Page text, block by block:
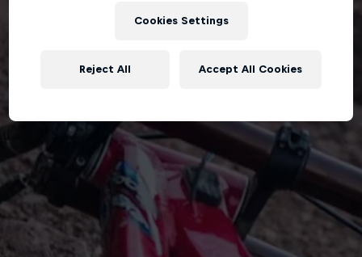
Cookies Settings
Reject All Accept All Cookies